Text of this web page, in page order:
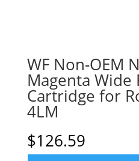
WF Non-OEM
Magenta
Cartridge for
4LM
$126.59